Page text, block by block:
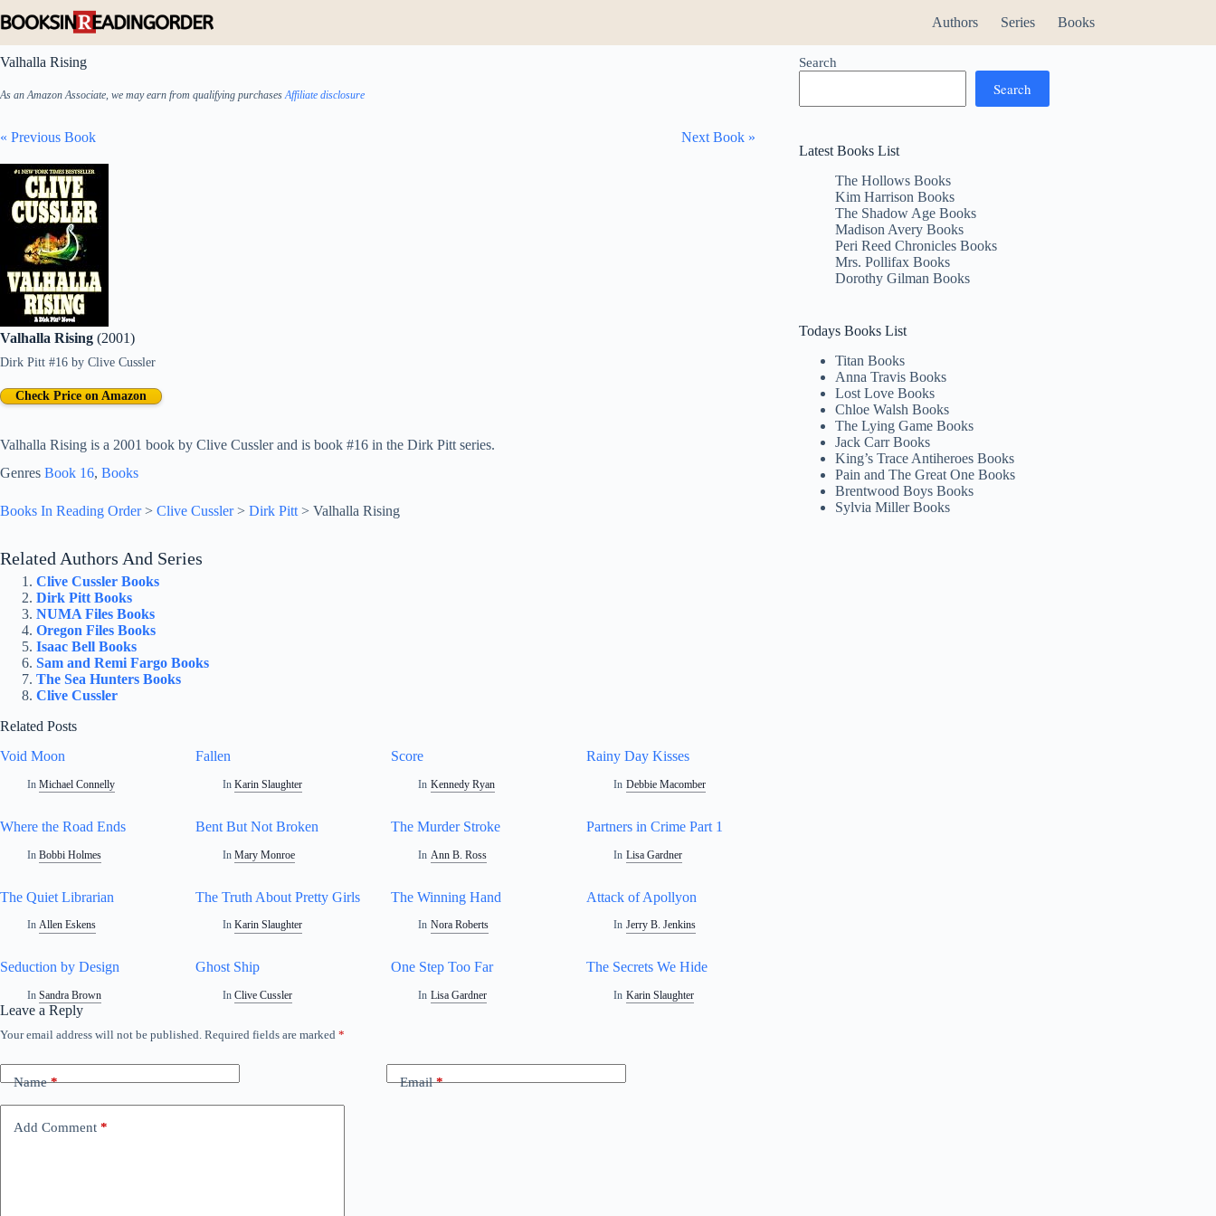
to
Authors Series Books
Valhalla Rising
As an Amazon Associate, we may earn from qualifying purchasesAffiliate disclosure
« Previous Book Next Book »
Valhalla Rising (2001)
Dirk Pitt #16 by Clive Cussler
Valhalla Rising is a 2001 book by Clive Cussler and is book #16 in the Dirk Pitt series.
Check Price on Amazon
Genres Book 16, Books
Books In Reading Order> Clive Cussler> Dirk Pitt > Valhalla Rising
Related Authors And Series
Clive Cussler Books
Dirk Pitt Books
NUMA Files Books
Oregon Files Books
Isaac Bell Books
Sam and Remi Fargo Books
The Sea Hunters Books
Clive Cussler
Related Posts
Void Moon
In Michael Connelly
Fallen
In Karin Slaughter
Score
In Kennedy Ryan
Rainy Day Kisses
In Debbie Macomber
Where the Road Ends
In Bobbi Holmes
Bent But Not Broken
In Mary Monroe
The Murder Stroke
In Ann B. Ross
Partners in Crime Part 1
In Lisa Gardner
The Quiet Librarian
In Allen Eskens
The Truth About Pretty Girls
In Karin Slaughter
The Winning Hand
In Nora Roberts
Attack of Apollyon
In Jerry B. Jenkins
Seduction by Design
In Sandra Brown
Ghost Ship
In Clive Cussler
One Step Too Far
In Lisa Gardner
The Secrets We Hide
In Karin Slaughter
Leave a Reply
Your email address will not be published. Required fields are marked *
Name* Email*
Add Comment *
Search
Search
Latest Books List
The Hollows Books
Kim Harrison Books
The Shadow Age Books
Madison Avery Books
Peri Reed Chronicles Books
Mrs. Pollifax Books
Dorothy Gilman Books
Todays Books List
Titan Books
Anna Travis Books
Lost Love Books
Chloe Walsh Books
The Lying Game Books
Jack Carr Books
King’s Trace Antiheroes Books
Pain and The Great One Books
Brentwood Boys Books
Sylvia Miller Books